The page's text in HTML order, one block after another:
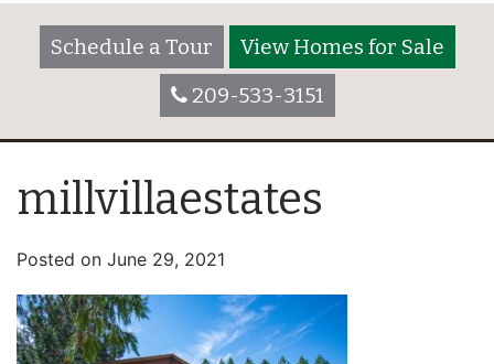
Schedule a Tour
View Homes for Sale
209-533-3151
millvillaestates
Posted on June 29, 2021